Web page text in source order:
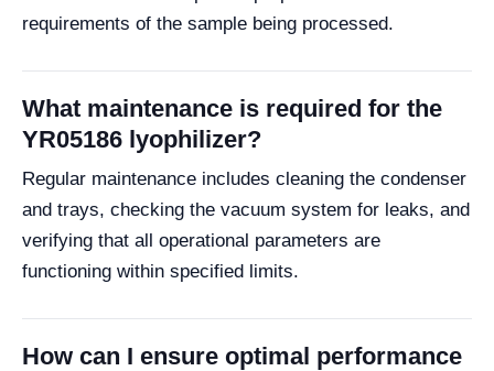
requirements of the sample being processed.
What maintenance is required for the
YR05186 lyophilizer?
Regular maintenance includes cleaning the condenser
and trays, checking the vacuum system for leaks, and
verifying that all operational parameters are
functioning within specified limits.
How can I ensure optimal performance